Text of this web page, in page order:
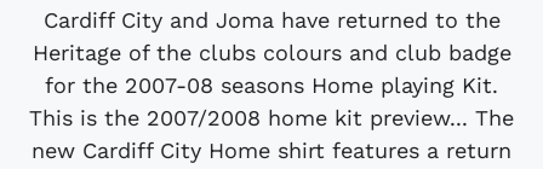
Cardiff City and Joma have returned to the
Heritage of the clubs colours and club badge
for the 2007-08 seasons Home playing Kit.
This is the 2007/2008 home kit preview... The
new Cardiff City Home shirt features a return